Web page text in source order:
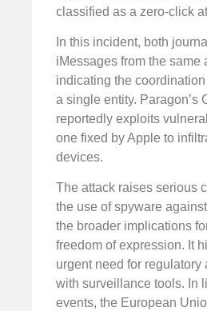
classified as a zero-click
In this incident, both
iMessages from the same
indicating the
a single entity. Paragon’s
reportedly exploits
one fixed by Apple to
devices.
The attack raises serious
the use of spyware
the broader implications
freedom of expression. It
urgent need for regulatory
with surveillance tools. In
events, the European